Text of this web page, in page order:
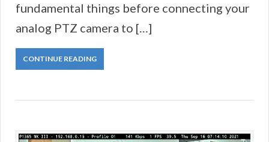
fundamental things before connecting your
analog PTZ camera to […]
CONTINUE READING